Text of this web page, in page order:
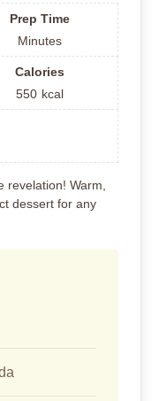
Prep Time
Minutes
Calories
550 kcal
revelation! Warm,
dessert for any